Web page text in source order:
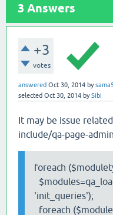
3 Answers
+3
votes
answered Oct 30, 2014 by
selected Oct 30, 2014 bySibi
It may be issue
include/qa-page-
foreach
'init_queries');
foreach